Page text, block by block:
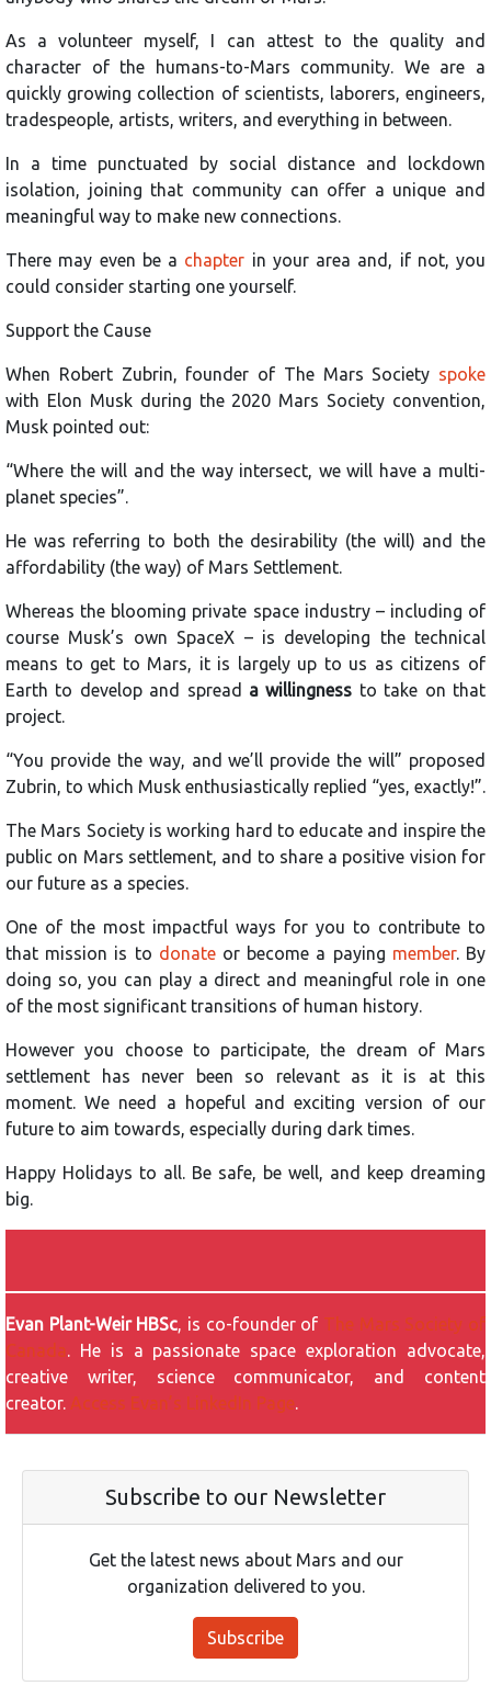
As a volunteer myself, I can attest to the quality and
character of the humans-to-Mars community. We are a
quickly growing collection of scientists, laborers, engineers,
tradespeople, artists, writers, and everything in between.
In a time punctuated by social distance and lockdown
isolation, joining that community can offer a unique and
meaningful way to make new connections.
There may even be a chapter in your area and, if not, you
could consider starting one yourself.
Support the Cause
When Robert Zubrin, founder of The Mars Society spoke
with Elon Musk during the 2020 Mars Society convention,
Musk pointed out:
“Where the will and the way intersect, we will have a multi-
planet species”.
He was referring to both the desirability (the will) and the
affordability (the way) of Mars Settlement.
Whereas the blooming private space industry – including of
course Musk’s own SpaceX – is developing the technical
means to get to Mars, it is largely up to us as citizens of
Earth to develop and spread a willingness to take on that
project.
“You provide the way, and we’ll provide the will” proposed
Zubrin, to which Musk enthusiastically replied “yes, exactly!”.
The Mars Society is working hard to educate and inspire the
public on Mars settlement, and to share a positive vision for
our future as a species.
One of the most impactful ways for you to contribute to
that mission is to donateor become a paying member. By
doing so, you can play a direct and meaningful role in one
of the most significant transitions of human history.
However you choose to participate, the dream of Mars
settlement has never been so relevant as it is at this
moment. We need a hopeful and exciting version of our
future to aim towards, especially during dark times.
Happy Holidays to all. Be safe, be well, and keep dreaming
big.
Evan Plant-Weir HBSc, is co-founder of The Mars Society of
Canada. He is a passionate space exploration advocate,
creative writer, science communicator, and content
creator. Access Evan’s LinkedIn Page.
Subscribe to our Newsletter
Get the latest news about Mars and our
organization delivered to you.
Subscribe